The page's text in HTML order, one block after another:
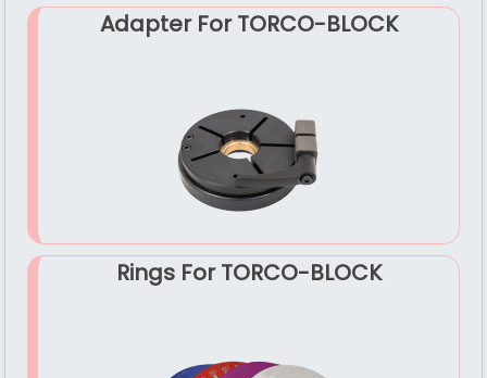
Adapter For TORCO-BLOCK
Rings For TORCO-BLOCK